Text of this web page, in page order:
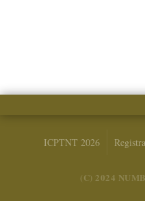
ICPTNT 2026
(C) 2024